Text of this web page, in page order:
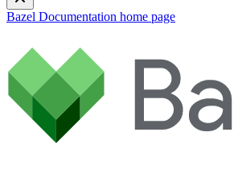
Bazel Documentation home page